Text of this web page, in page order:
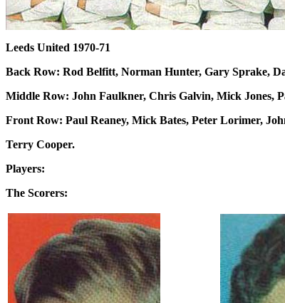
Leeds United 1970-71
Back Row: Rod Belfitt, Norman Hunter, Gary Sprake,
Middle Row: John Faulkner, Chris Galvin, Mick Jones,
Front Row: Paul Reaney, Mick Bates, Peter Lorimer,
Terry Cooper.
Players:
The Scorers: